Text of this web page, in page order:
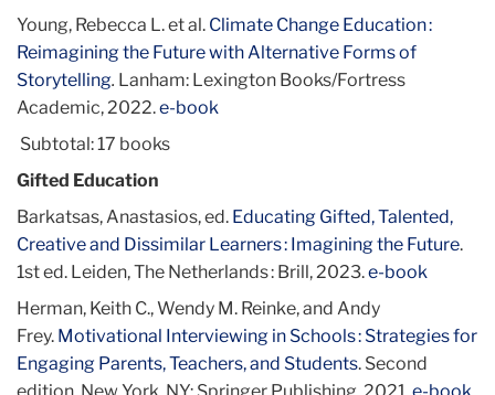
Young, Rebecca L. et al. Climate Change Education :
Reimagining the Future with Alternative Forms of
Storytelling. Lanham: Lexington Books/Fortress
Academic, 2022.e-book
Subtotal: 17 books
Gifted Education
Barkatsas, Anastasios, ed. Educating Gifted, Talented,
Creative and Dissimilar Learners : Imagining the Future.
1st ed. Leiden, The Netherlands : Brill, 2023.e-book
Herman, Keith C., Wendy M. Reinke, and Andy
Frey. Motivational Interviewing in Schools : Strategies for
Engaging Parents, Teachers, and Students. Second
edition. New York, NY: Springer Publishing, 2021. e-book